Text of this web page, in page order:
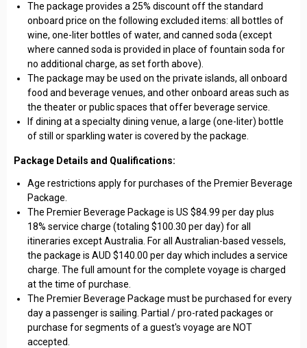
The package provides a 25% discount off the standard
onboard price on the following excluded items: all bottles of
wine, one-liter bottles of water, and canned soda (except
where canned soda is provided in place of fountain soda for
no additional charge, as set forth above).
The package may be used on the private islands, all onboard
food and beverage venues, and other onboard areas such as
the theater or public spaces that offer beverage service.
If dining at a specialty dining venue, a large (one-liter) bottle
of still or sparkling water is covered by the package.
Package Details and Qualifications:
Age restrictions apply for purchases of the Premier Beverage
Package.
The Premier Beverage Package is US $84.99 per day plus
18% service charge (totaling $100.30 per day) for all
itineraries except Australia. For all Australian-based vessels,
the package is AUD $140.00 per day which includes a service
charge. The full amount for the complete voyage is charged
at the time of purchase.
The Premier Beverage Package must be purchased for every
day a passenger is sailing. Partial / pro-rated packages or
purchase for segments of a guest's voyage are NOT
accepted.